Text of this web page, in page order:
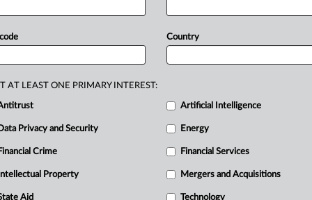
providerAdmeld. The
regulator
competitionin
advertising
today
Country
AT LEAST ONE PRIMARY INTEREST:
Artificial Intelligence
Data Privacy and Security Energy
Financial Crime Financial Services
Intellectual Property Mergers and Acquisitions
Aid Technology